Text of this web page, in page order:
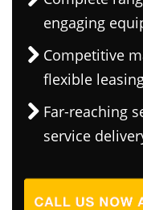
engaging
Competitive
flexible
Far-reaching
service